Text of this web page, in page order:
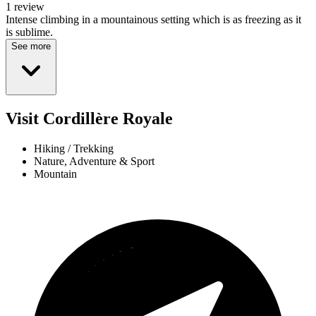
1 review
Intense climbing in a mountainous setting which is as freezing as it
is sublime.
See more
Visit Cordillère Royale
Hiking / Trekking
Nature, Adventure & Sport
Mountain